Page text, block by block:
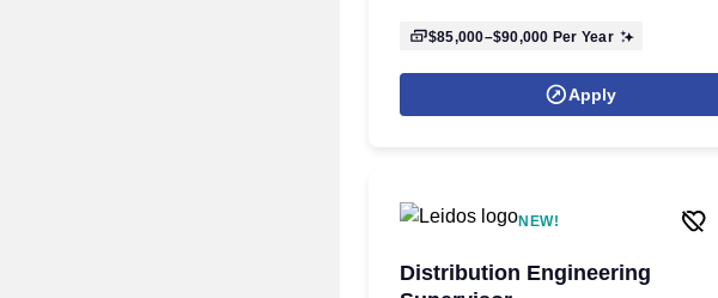
$85,000–$90,000 Per Year
Apply
NEW!
Distribution Engineering